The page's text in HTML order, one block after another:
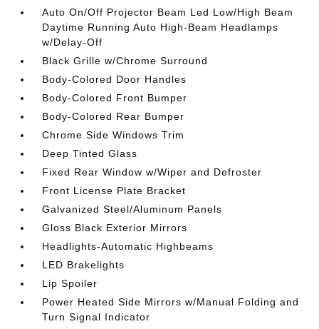
Auto On/Off Projector Beam Led Low/High Beam
Daytime Running Auto High-Beam Headlamps
w/Delay-Off
Black Grille w/Chrome Surround
Body-Colored Door Handles
Body-Colored Front Bumper
Body-Colored Rear Bumper
Chrome Side Windows Trim
Deep Tinted Glass
Fixed Rear Window w/Wiper and Defroster
Front License Plate Bracket
Galvanized Steel/Aluminum Panels
Gloss Black Exterior Mirrors
Headlights-Automatic Highbeams
LED Brakelights
Lip Spoiler
Power Heated Side Mirrors w/Manual Folding and
Turn Signal Indicator